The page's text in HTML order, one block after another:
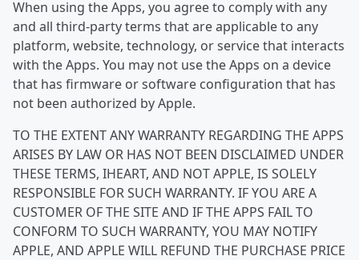
When using the Apps, you agree to comply with any
and all third-party terms that are applicable to any
platform, website, technology, or service that interacts
with the Apps. You may not use the Apps on a device
that has firmware or software configuration that has
not been authorized by Apple.
TO THE EXTENT ANY WARRANTY REGARDING THE APPS
ARISES BY LAW OR HAS NOT BEEN DISCLAIMED UNDER
THESE TERMS, IHEART, AND NOT APPLE, IS SOLELY
RESPONSIBLE FOR SUCH WARRANTY. IF YOU ARE A
CUSTOMER OF THE SITE AND IF THE APPS FAIL TO
CONFORM TO SUCH WARRANTY, YOU MAY NOTIFY
APPLE, AND APPLE WILL REFUND THE PURCHASE PRICE